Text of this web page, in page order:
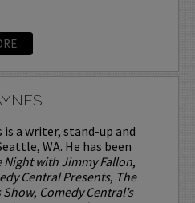
is a writer, stand-up and
WA. He has been
Night with Jimmy Fallon,
Central Presents, The
Show, Comedy Central’s